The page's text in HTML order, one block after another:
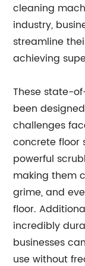
cleaning
industry,
streamline
achieving
These state-
been
challenges
concrete floor
powerful
making them
grime, and
floor.
incredibly
businesses
use without